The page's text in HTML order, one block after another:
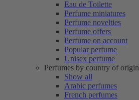
Eau de Toilette
Perfume miniatures
Perfume novelties
Perfume offers
Perfume on account
Popular perfume
Unisex perfume
Perfumes by country of origin
Show all
Arabic perfumes
French perfumes